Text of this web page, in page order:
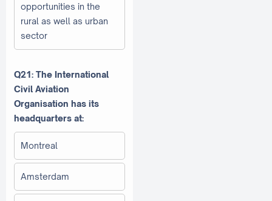
opportunities in the
rural as well as urban
sector
Q21: The International
Civil Aviation
Organisation has its
headquarters at:
Montreal
Amsterdam